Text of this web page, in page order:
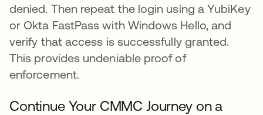
denied. Then repeat the login using a YubiKey
or Okta FastPass with Windows Hello, and
verify that access is successfully granted.
This provides undeniable proof of
enforcement.
Continue Your CMMC Journey on a